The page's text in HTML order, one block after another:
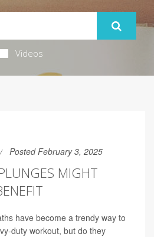
Videos
Posted February 3, 2025
MIGHT
have become a trendy way to
duty workout, but do they